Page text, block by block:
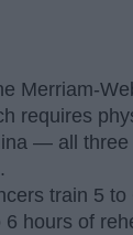
Merriam-
requires
— all three
train 5 to
hours of